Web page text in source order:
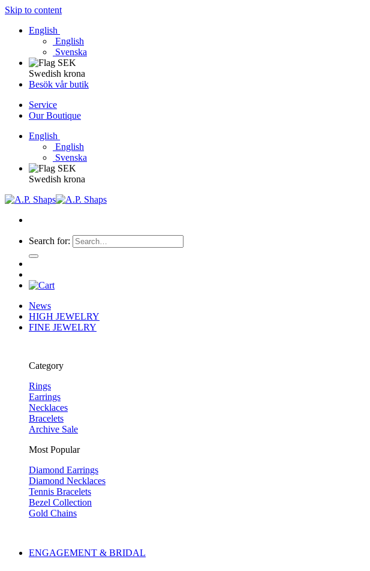
Skip to content
English
English
Svenska
Swedish krona
Besök vår butik
Service
Our Boutique
English
English
Svenska
Swedish krona
Search for:
News
HIGH JEWELRY
FINE JEWELRY
Category
Rings
Earrings
Necklaces
Bracelets
Archive Sale
Most Popular
Diamond Earrings
Diamond Necklaces
Tennis Bracelets
Bezel Collection
Gold Chains
ENGAGEMENT & BRIDAL